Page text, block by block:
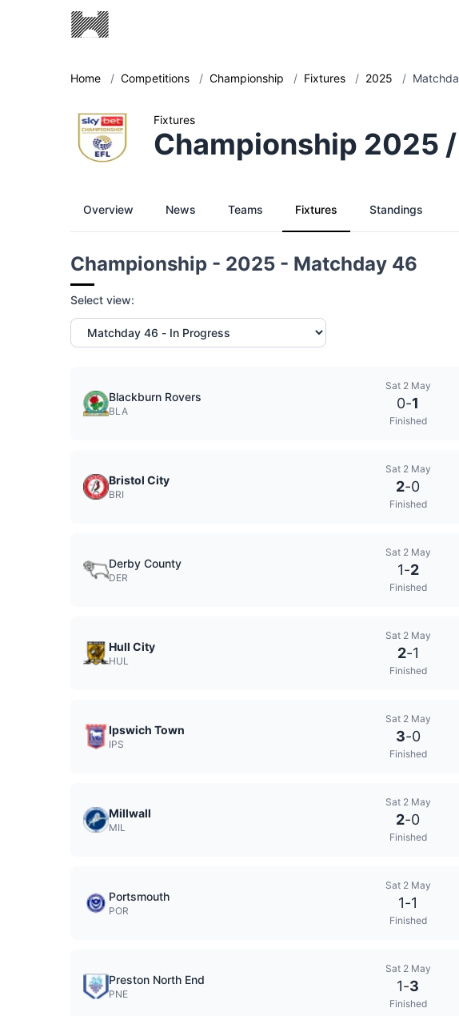
Home / Competitions / Championship / Fixtures / 2025 /
Fixtures
Championship 2025
Overview News Teams Fixtures Standings
Championship - 2025 - Matchday 46
Select view:
Blackburn Rovers
BLA
Sat 2 May
0-1
Finished
Bristol City
BRI
Sat 2 May
2-0
Finished
Derby County
DER
Sat 2 May
1-2
Finished
Hull City
HUL
Sat 2 May
2-1
Finished
Ipswich Town
IPS
Sat 2 May
3-0
Finished
Millwall
MIL
Sat 2 May
2-0
Finished
Portsmouth
POR
Sat 2 May
1-1
Finished
Preston North End
PNE
Sat 2 May
1-3
Finished